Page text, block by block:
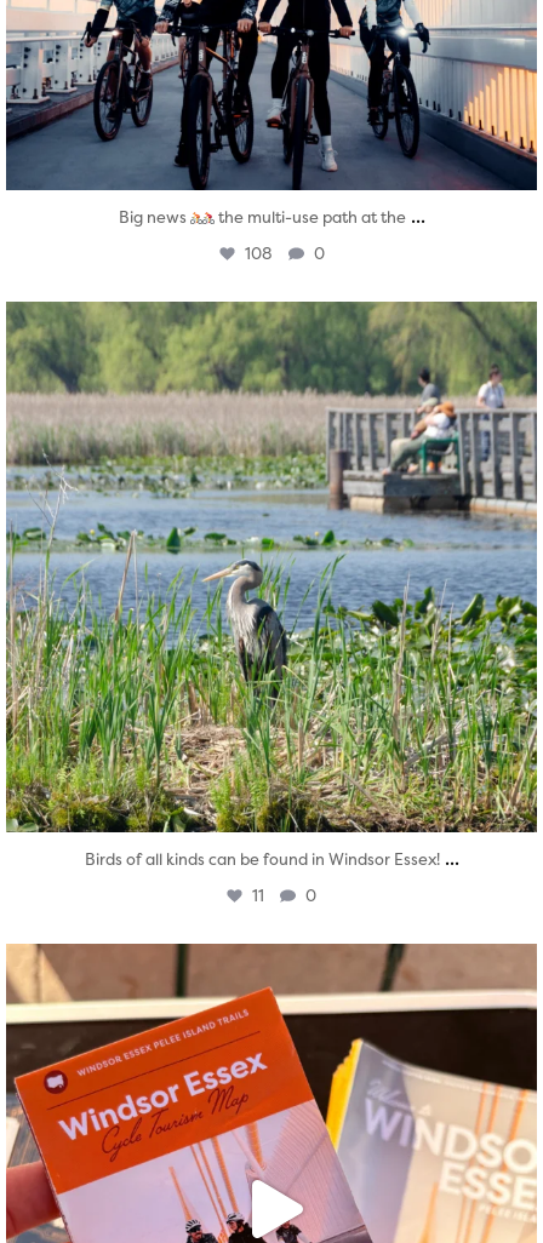
Big news the multi-use path at the ...
108 0
twepi
Aug 5
Birds of all kinds can be found in Windsor Essex! ...
11 0
Aug 5